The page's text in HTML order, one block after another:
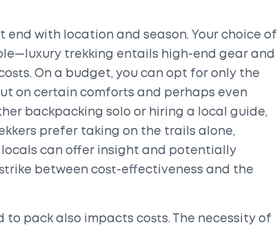
end with location and season. Your choice of
trekking entails high-end gear and
On a budget, you can opt for only the
on certain comforts and perhaps even
backpacking solo or hiring a local guide,
prefer taking on the trails alone,
can offer insight and potentially
between cost-effectiveness and the
to pack also impacts costs. The necessity of